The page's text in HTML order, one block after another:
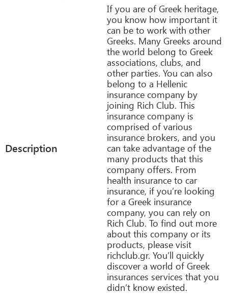
Description
If you are of Greek heritage,
you know how important it
can be to work with other
Greeks. Many Greeks around
the world belong to Greek
associations, clubs, and
other parties. You can also
belong to a Hellenic
insurance company by
joining Rich Club. This
insurance company is
comprised of various
insurance brokers, and you
can take advantage of the
many products that this
company offers. From
health insurance to car
insurance, if you’re looking
for a Greek insurance
company, you can rely on
Rich Club. To find out more
about this company or its
products, please visit
richclub.gr. You’ll quickly
discover a world of Greek
insurances services that you
didn’t know existed.